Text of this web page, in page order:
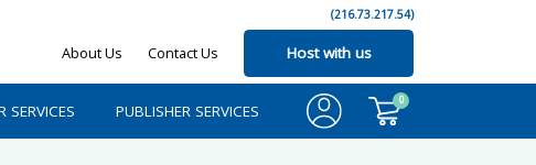
(216.73.217.54)
About Us Contact Us Host with us
SERVICES PUBLISHER SERVICES
0